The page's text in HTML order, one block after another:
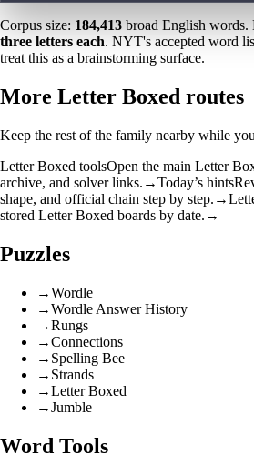
Corpus size: 184,413 broad English words.
three letters each. NYT's accepted word
treat this as a brainstorming surface.
More Letter Boxed routes
Keep the rest of the family nearby while
Letter Boxed toolsOpen the main Letter
archive, and solver links. →Today’s hints
shape, and official chain step by step. →
stored Letter Boxed boards by date. →
Puzzles
→Wordle
→Wordle Answer History
→Rungs
→Connections
→ Spelling Bee
→ Strands
→Letter Boxed
→Jumble
Word Tools